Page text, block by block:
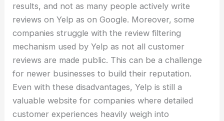
results, and not as many people actively write
reviews on Yelp as on Google. Moreover, some
companies struggle with the review filtering
mechanism used by Yelp as not all customer
reviews are made public. This can be a challenge
for newer businesses to build their reputation.
Even with these disadvantages, Yelp is still a
valuable website for companies where detailed
customer experiences heavily weigh into